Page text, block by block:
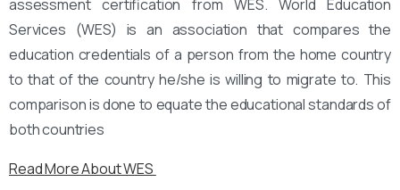
assessment certification from WES. World Education
Services (WES) is an association that compares the
education credentials of a person from the home country
to that of the country he/she is willing to migrate to. This
comparison is done to equate the educational standards of
both countries
Read More About WES